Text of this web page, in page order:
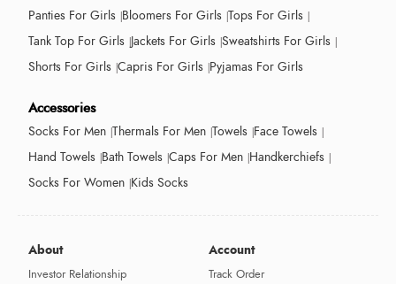
Panties For Girls Bloomers For Girls Tops For Girls
Tank Top For Girls Jackets For Girls Sweatshirts For Girls
Shorts For Girls Capris For Girls Pyjamas For Girls
Accessories
Socks For Men Thermals For Men Towels Face Towels
Hand Towels Bath Towels Caps For Men Handkerchiefs
Socks For Women Kids Socks
About
Investor Relationship
Account
Track Order